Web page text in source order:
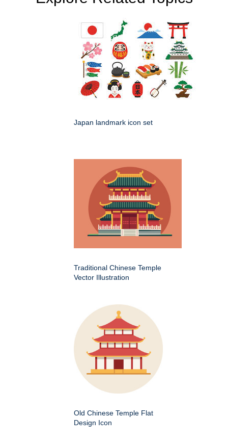
Japan landmark icon set
Traditional Chinese Temple
Vector Illustration
Old Chinese Temple Flat
Design Icon